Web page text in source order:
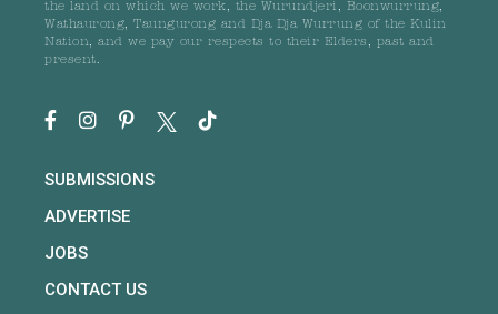
the land on which we work, the Wurundjeri, Boonwurrung,
Wathaurong, Taungurong and Dja Dja Wurrung of the Kulin
Nation, and we pay our respects to their Elders, past and
present.
SUBMISSIONS
ADVERTISE
JOBS
CONTACT US